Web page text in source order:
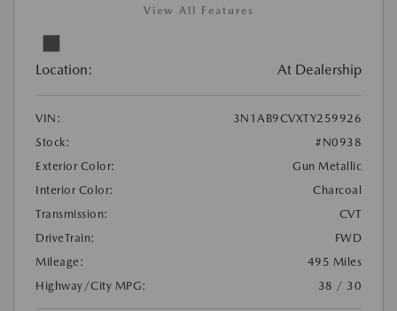
View All Features
Location: At Dealership
VIN:
3N1AB9CVXTY259926
Stock:
#N0938
Exterior Color:
Gun Metallic
Interior Color:
Charcoal
Transmission:
CVT
DriveTrain:
FWD
Mileage:
495 Miles
Highway/City MPG:
38 / 30